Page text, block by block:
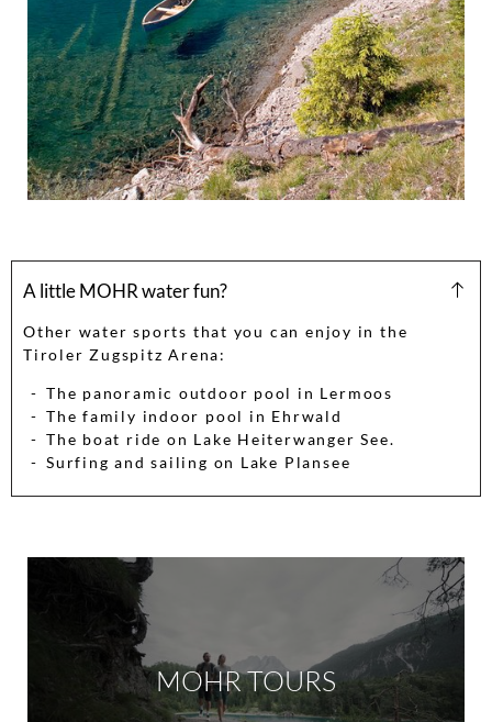
A little MOHR water fun?
Other water sports that you can enjoy in the
Tiroler Zugspitz Arena:
The panoramic outdoor pool in Lermoos
The family indoor pool in Ehrwald
The boat ride on Lake Heiterwanger See.
Surfing and sailing on Lake Plansee
MOHR TOURS